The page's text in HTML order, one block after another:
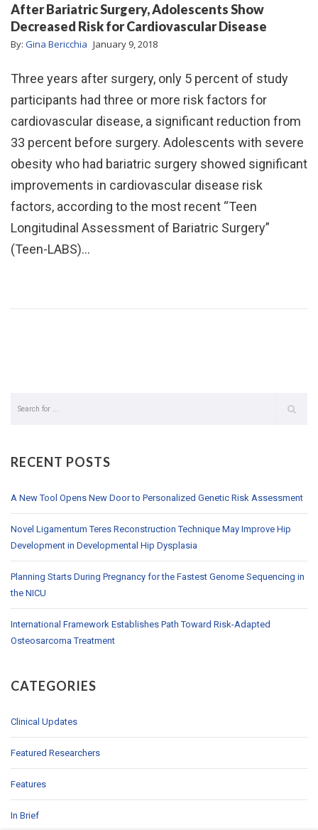
After Bariatric Surgery, Adolescents Show
Decreased Risk for Cardiovascular Disease
By: Gina Bericchia January 9, 2018
Three years after surgery, only 5 percent of study
participants had three or more risk factors for
cardiovascular disease, a significant reduction from
33 percent before surgery. Adolescents with severe
obesity who had bariatric surgery showed significant
improvements in cardiovascular disease risk
factors, according to the most recent “Teen
Longitudinal Assessment of Bariatric Surgery”
(Teen-LABS)…
RECENT POSTS
A New Tool Opens New Door to Personalized Genetic Risk Assessment
Novel Ligamentum Teres Reconstruction Technique May Improve Hip
Development in Developmental Hip Dysplasia
Planning Starts During Pregnancy for the Fastest Genome Sequencing in
the NICU
International Framework Establishes Path Toward Risk-Adapted
Osteosarcoma Treatment
CATEGORIES
Clinical Updates
Featured Researchers
Features
In Brief